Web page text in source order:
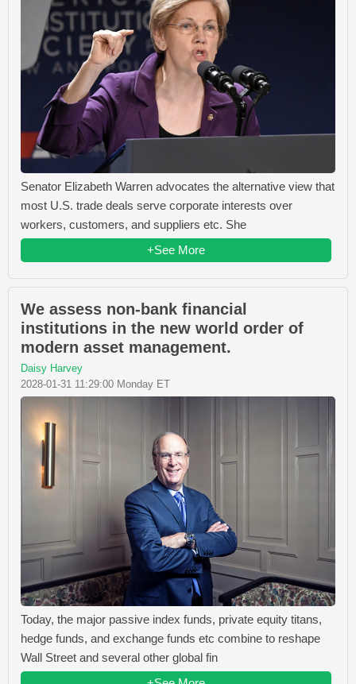
Senator Elizabeth Warren advocates the alternative view that
most U.S. trade deals serve corporate interests over
workers, customers, and suppliers etc. She
+See More
We assess non-bank financial
institutions in the new world order of
modern asset management.
Daisy Harvey
2028-01-31 11:29:00 Monday ET
Today, the major passive index funds, private equity titans,
hedge funds, and exchange funds etc combine to reshape
Wall Street and several other global fin